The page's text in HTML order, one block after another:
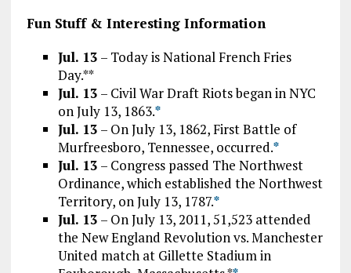
Fun Stuff & Interesting Information
Jul. 13 – Today is National French Fries
Day.**
Jul. 13 – Civil War Draft Riots began in NYC
on July 13, 1863.*
Jul. 13 – On July 13, 1862, First Battle of
Murfreesboro, Tennessee, occurred.*
Jul. 13 – Congress passed The Northwest
Ordinance, which established the Northwest
Territory, on July 13, 1787.*
Jul. 13 – On July 13, 2011, 51,523 attended
the New England Revolution vs. Manchester
United match at Gillette Stadium in